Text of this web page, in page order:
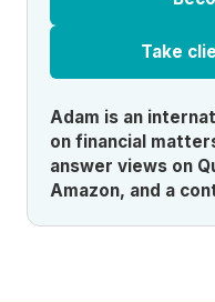
Take
Adam is an
on financial
answer views on
Amazon, and a